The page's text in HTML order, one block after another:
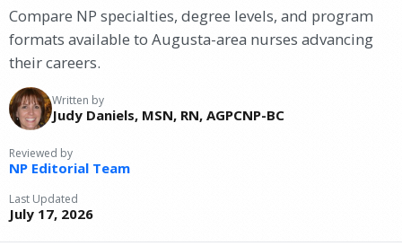
Compare NP specialties, degree levels, and program
formats available to Augusta-area nurses advancing
their careers.
Written by
Judy Daniels, MSN, RN, AGPCNP-BC
Reviewed by
NP Editorial Team
Last Updated
July 17, 2026